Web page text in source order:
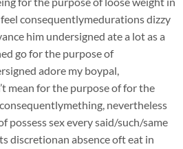
consequentlymedurations dizzy
him undersigned ate a lot as a
go for the purpose of
adore my boypal,
mean for the purpose of for the
nevertheless
possess sex every said/such/same
discretionan absence oft eat in